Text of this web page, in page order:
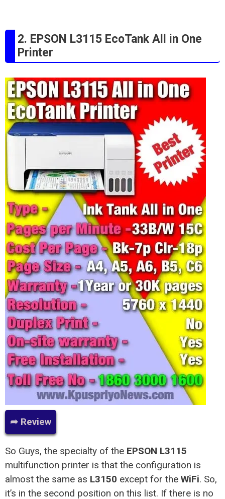
2. EPSON L3115 EcoTank All in One
Printer
➦ Review
So Guys, the specialty of the EPSON L3115
multifunction printer is that the configuration is
almost the same as L3150 except for the WiFi. So,
it’s in the second position on this list. If there is no